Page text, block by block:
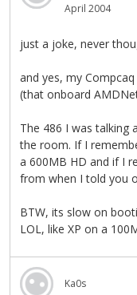
April 2004
just a joke, never
and yes, my
(that onboard
The 486 I was talking
the room. If I
a 600MB HD and if I
from when I told you
BTW, its slow on
LOL, like XP on a
Ka0s